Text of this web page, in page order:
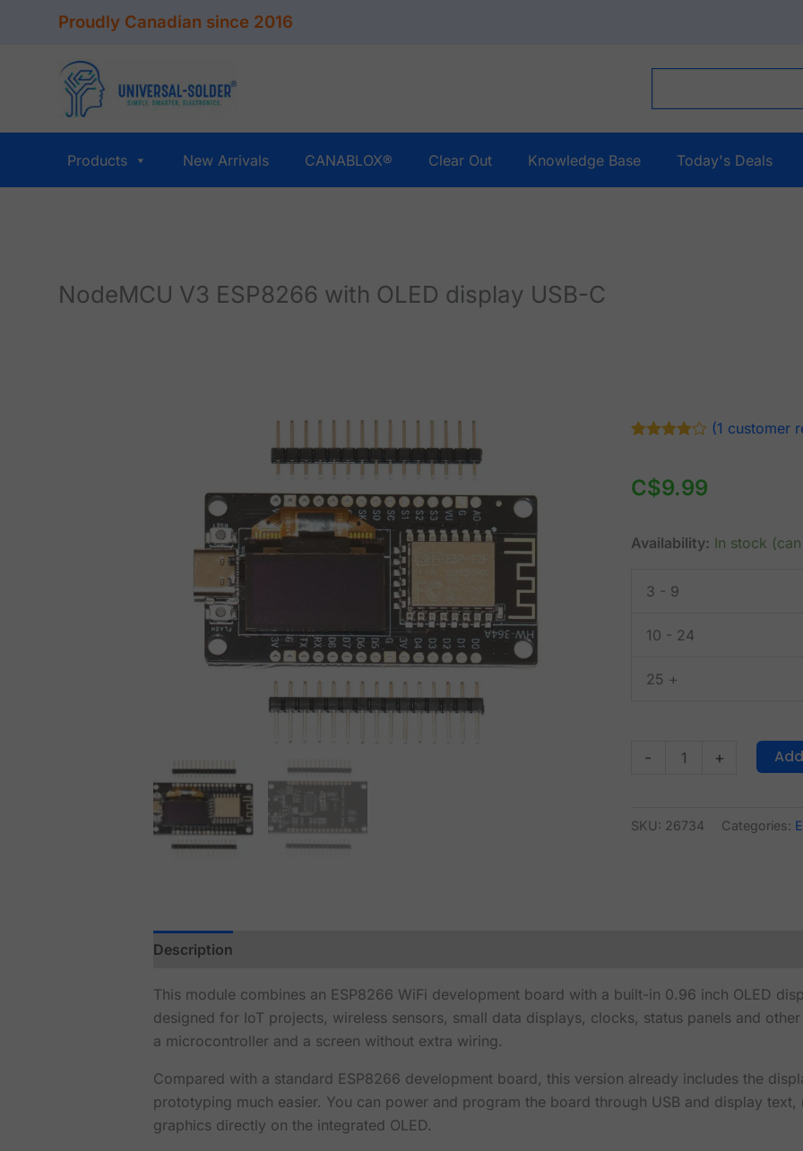
Proudly Canadian since 2016
Products New Arrivals CANABLOX® Clear Out Knowledge Base Today's Deals
NodeMCU V3 ESP8266 with OLED display USB-C
based on
customer
(1 customer
C$9.99
Availability: In stock
3 - 9
10 - 24
25 +
-
NodeMCU
with
display
+
SKU: 26734 Categories:
Description
This module combines an ESP8266 WiFi development board with a built-in 0.96 inch OLED
designed for IoT projects, wireless sensors, small data displays, clocks, status panels and
a microcontroller and a screen without extra wiring.
Compared with a standard ESP8266 development board, this version already includes the
prototyping much easier. You can power and program the board through USB and display
graphics directly on the integrated OLED.